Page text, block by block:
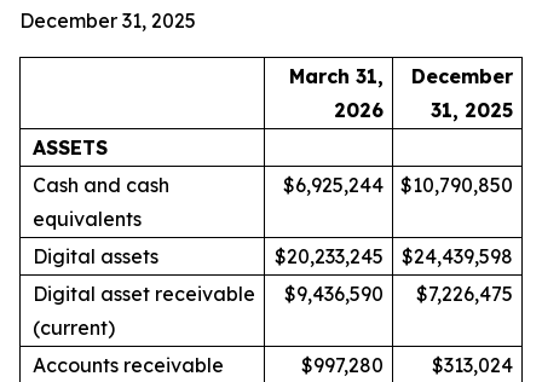
December 31, 2025
March 31,
2026
December
31, 2025
ASSETS
Cash and cash
equivalents
$6,925,244 $10,790,850
Digital assets $20,233,245
$24,439,598
Digital asset receivable
(current)
$9,436,590 $7,226,475
Accounts receivable $997,280 $313,024